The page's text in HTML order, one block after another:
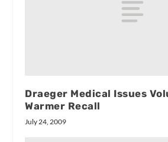
Draeger Medical Issues
Warmer Recall
July 24, 2009